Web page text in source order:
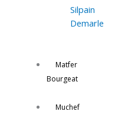
Silpain
Demarle
Matfer
Bourgeat
Muchef